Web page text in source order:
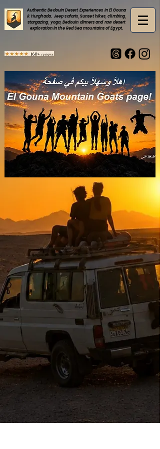
Authentic Bedouin Desert Experiences in El Gouna
& Hurghada. Jeep safaris, Sunset hikes, climbing,
stargazing, yoga, Bedouin dinners and raw desert
exploration in the Red Sea mountains of Egypt.